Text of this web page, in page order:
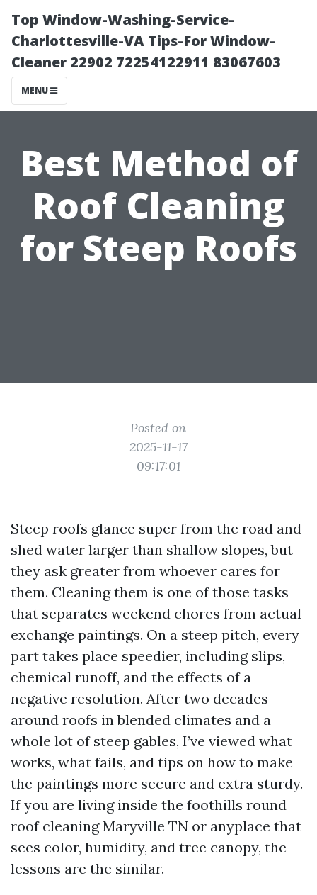
Top Window-Washing-Service-
Charlottesville-VA Tips-For Window-
Cleaner 22902 72254122911 83067603
MENU
Best Method of
Roof Cleaning
for Steep Roofs
Posted on
2025-11-17
09:17:01
Steep roofs glance super from the road and
shed water larger than shallow slopes, but
they ask greater from whoever cares for
them. Cleaning them is one of those tasks
that separates weekend chores from actual
exchange paintings. On a steep pitch, every
part takes place speedier, including slips,
chemical runoff, and the effects of a
negative resolution. After two decades
around roofs in blended climates and a
whole lot of steep gables, I’ve viewed what
works, what fails, and tips on how to make
the paintings more secure and extra sturdy.
If you are living inside the foothills round
roof cleaning Maryville TN or anyplace that
sees color, humidity, and tree canopy, the
lessons are the similar.